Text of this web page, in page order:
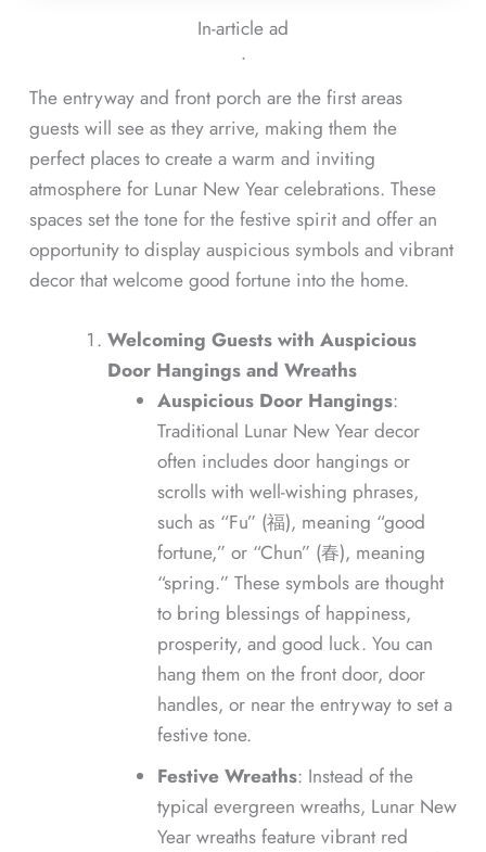
In-article ad
ᐧ
The entryway and front porch are the first areas
guests will see as they arrive, making them the
perfect places to create a warm and inviting
atmosphere for Lunar New Year celebrations. These
spaces set the tone for the festive spirit and offer an
opportunity to display auspicious symbols and vibrant
decor that welcome good fortune into the home.
Welcoming Guests with Auspicious
Door Hangings and Wreaths
Auspicious Door Hangings:
Traditional Lunar New Year decor
often includes door hangings or
scrolls with well-wishing phrases,
such as “Fu” (福), meaning “good
fortune,” or “Chun” (春), meaning
“spring.” These symbols are thought
to bring blessings of happiness,
prosperity, and good luck. You can
hang them on the front door, door
handles, or near the entryway to set a
festive tone.
Festive Wreaths: Instead of the
typical evergreen wreaths, Lunar New
Year wreaths feature vibrant red